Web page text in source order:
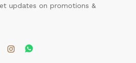
updates on promotions &